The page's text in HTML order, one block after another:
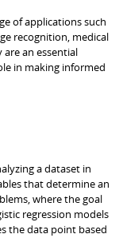
of applications such
recognition, medical
an essential
in making informed
a dataset in
that determine an
where the goal
regression models
the data point based